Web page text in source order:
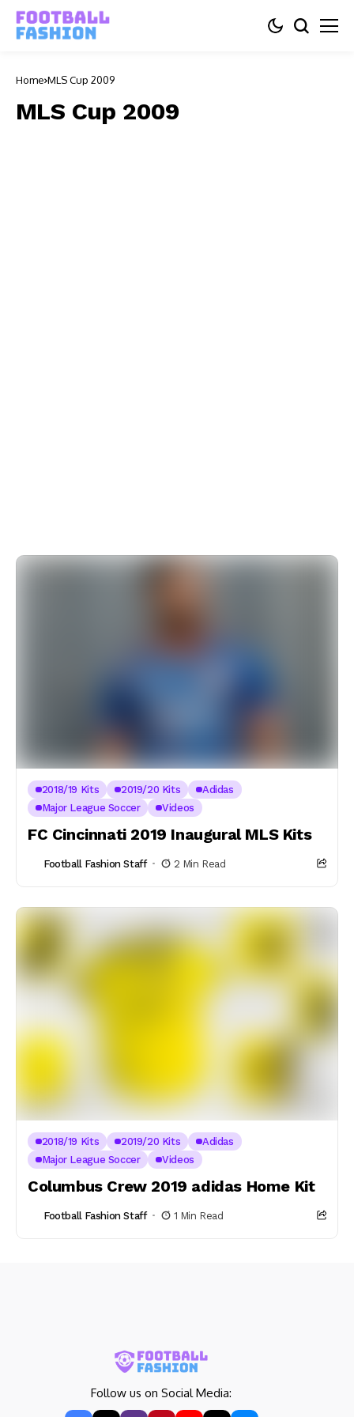
Home MLS Cup 2009
MLS Cup 2009
2018/19 Kits 2019/20 Kits
Adidas
Major League Soccer
Videos
FC Cincinnati 2019 Inaugural MLS Kits
Football Fashion Staff 2 Min Read
2018/19 Kits 2019/20 Kits
Adidas
Major League Soccer
Videos
Columbus Crew 2019 adidas Home Kit
Football Fashion Staff 1 Min Read
Follow us on Social Media: